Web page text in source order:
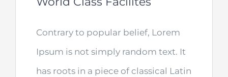
Contrary to popular belief, Lorem
Ipsum is not simply random text. It
has roots in a piece of classical Latin